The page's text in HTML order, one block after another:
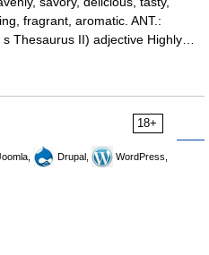
fragrant, aromatic. ANT.:
Thesaurus II) adjective Highly…
18+
Drupal,
WordPress,